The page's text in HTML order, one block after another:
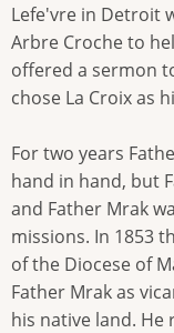
Lefe'vre in Detroit
Arbre Croche to
offered a sermon
chose La Croix as
For two years
hand in hand, but
and Father Mrak
missions. In 1853
of the Diocese of
Father Mrak as
his native land. He